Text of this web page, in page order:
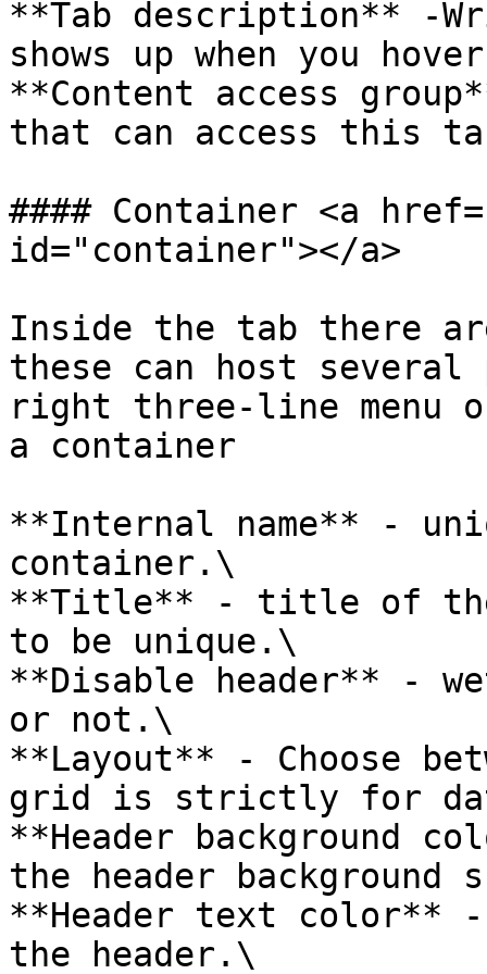
**Tab description** -
shows up when you
**Content access
that can access this
#### Container <a
id="container"></a>
Inside the tab there
these can host
right three-line menu
a container
**Internal name** -
container.\
**Title** - title of the
to be unique.\
**Disable header** -
or not.\
**Layout** - Choose
grid is strictly for
**Header background
the header background
**Header text color**
the header.\